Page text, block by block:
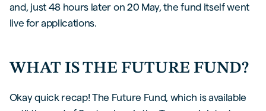
and, just 48 hours later on 20 May, the fund itself went
live for applications.
WHAT IS THE FUTURE FUND?
Okay quick recap! The Future Fund, which is available